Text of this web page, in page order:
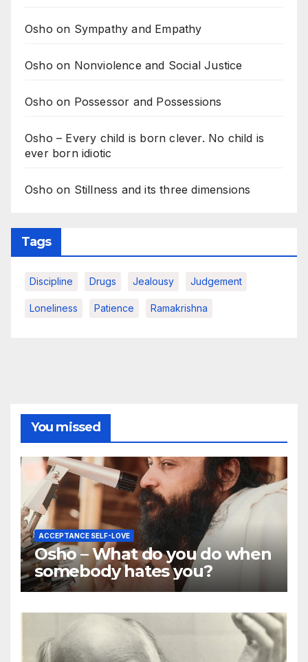
Osho on Sympathy and Empathy
Osho on Nonviolence and Social Justice
Osho on Possessor and Possessions
Osho – Every child is born clever. No child is
ever born idiotic
Osho on Stillness and its three dimensions
Tags
Discipline Drugs Jealousy Judgement
Loneliness Patience Ramakrishna
You missed
ACCEPTANCE SELF-LOVE
Osho – What do you do when
somebody hates you?